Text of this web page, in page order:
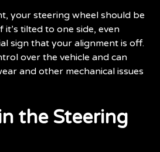
your steering wheel should be
tilted to one side, even
sign that your alignment is off.
over the vehicle and can
and other mechanical issues
the Steering